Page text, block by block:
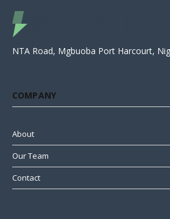
NTA Road, Mgbuoba Port Harcourt,
COMPANY
About
Our Team
Contact